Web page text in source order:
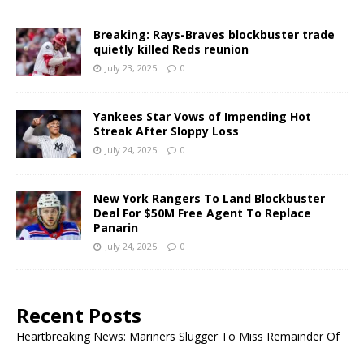
Breaking: Rays-Braves blockbuster trade
quietly killed Reds reunion
July 23, 2025 0
Yankees Star Vows of Impending Hot
Streak After Sloppy Loss
July 24, 2025 0
New York Rangers To Land Blockbuster
Deal For $50M Free Agent To Replace
Panarin
July 24, 2025 0
Recent Posts
Heartbreaking News: Mariners Slugger To Miss Remainder Of